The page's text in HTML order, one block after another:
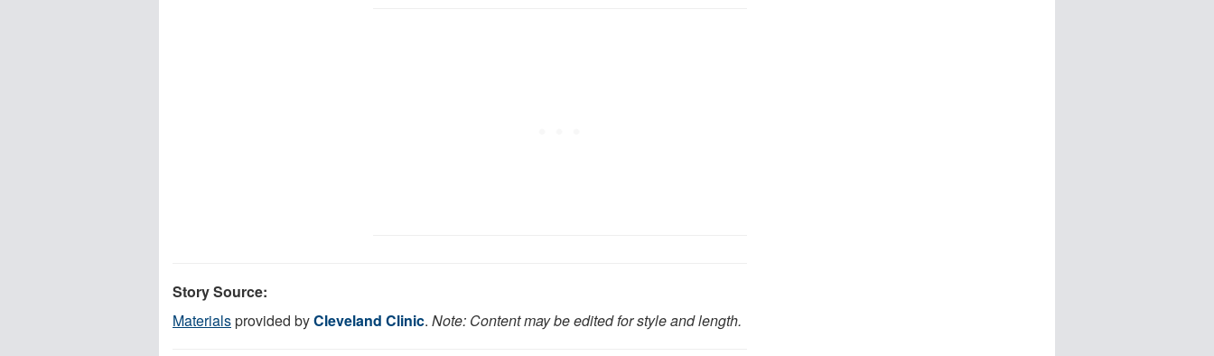
Story Source:
Materialsprovided byCleveland Clinic. Note: Content may be edited for style and length.